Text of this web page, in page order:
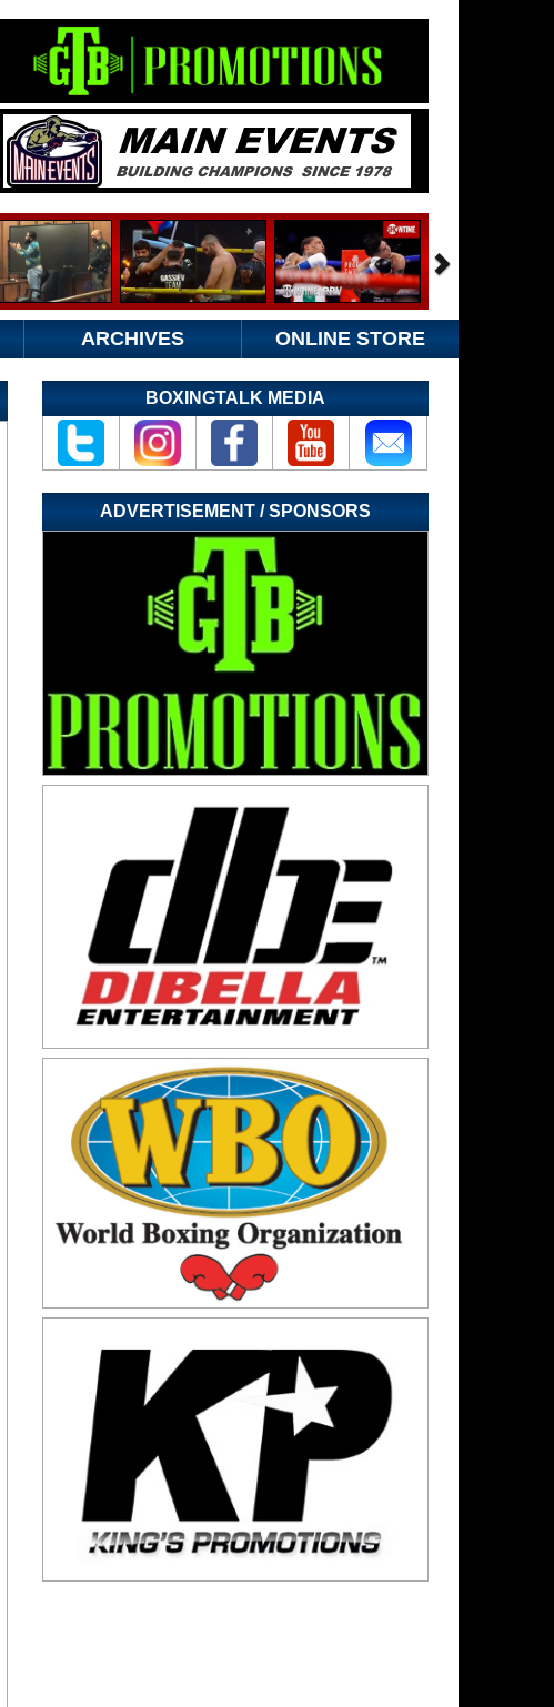
ARCHIVES ONLINE STORE
BOXINGTALK MEDIA
ADVERTISEMENT / SPONSORS